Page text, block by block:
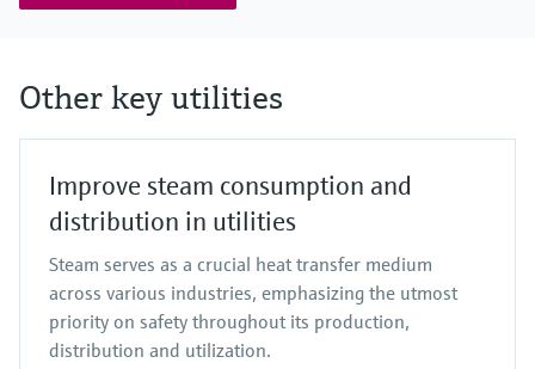
Other key utilities
Improve steam consumption and
distribution in utilities
Steam serves as a crucial heat transfer medium
across various industries, emphasizing the utmost
priority on safety throughout its production,
distribution and utilization.